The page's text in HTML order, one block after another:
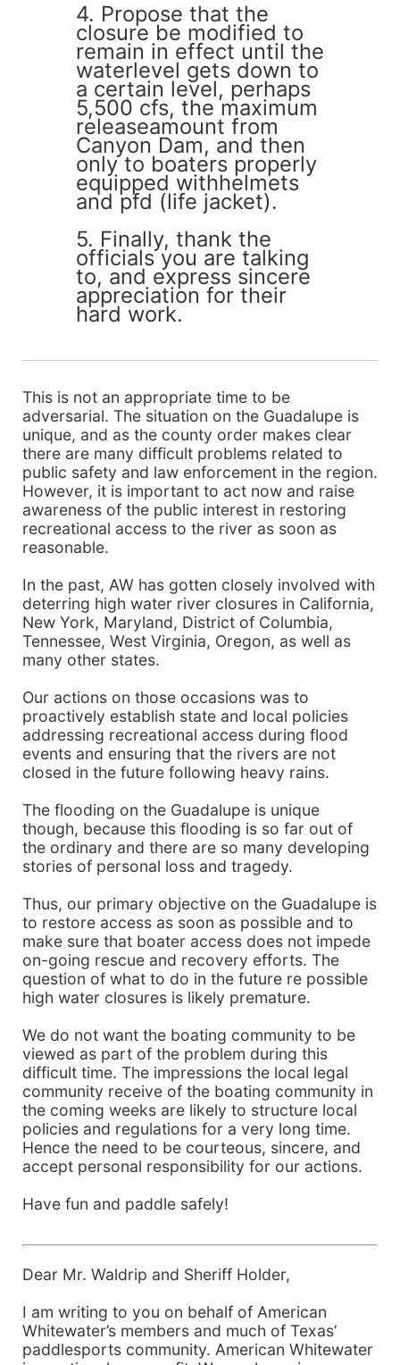
4. Propose that the
closure be modified to
remain in effect until the
waterlevel gets down to
a certain level, perhaps
5,500 cfs, the maximum
releaseamount from
Canyon Dam, and then
only to boaters properly
equipped withhelmets
and pfd (life jacket).
5. Finally, thank the
officials you are talking
to, and express sincere
appreciation for their
hard work.
This is not an appropriate time to be
adversarial. The situation on the Guadalupe is
unique, and as the county order makes clear
there are many difficult problems related to
public safety and law enforcement in the region.
However, it is important to act now and raise
awareness of the public interest in restoring
recreational access to the river as soon as
reasonable.
In the past, AW has gotten closely involved with
deterring high water river closures in California,
New York, Maryland, District of Columbia,
Tennessee, West Virginia, Oregon, as well as
many other states.
Our actions on those occasions was to
proactively establish state and local policies
addressing recreational access during flood
events and ensuring that the rivers are not
closed in the future following heavy rains.
The flooding on the Guadalupe is unique
though, because this flooding is so far out of
the ordinary and there are so many developing
stories of personal loss and tragedy.
Thus, our primary objective on the Guadalupe is
to restore access as soon as possible and to
make sure that boater access does not impede
on-going rescue and recovery efforts. The
question of what to do in the future re possible
high water closures is likely premature.
We do not want the boating community to be
viewed as part of the problem during this
difficult time. The impressions the local legal
community receive of the boating community in
the coming weeks are likely to structure local
policies and regulations for a very long time.
Hence the need to be courteous, sincere, and
accept personal responsibility for our actions.
Have fun and paddle safely!
Dear Mr. Waldrip and Sheriff Holder,
I am writing to you on behalf of American
Whitewater’s members and much of Texas’
paddlesports community. American Whitewater